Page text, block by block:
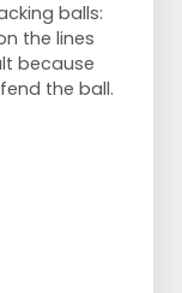
balls:
the lines
because
the ball.